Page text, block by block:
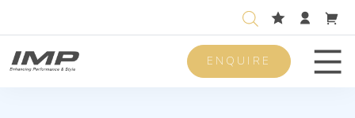
ENQUIRE